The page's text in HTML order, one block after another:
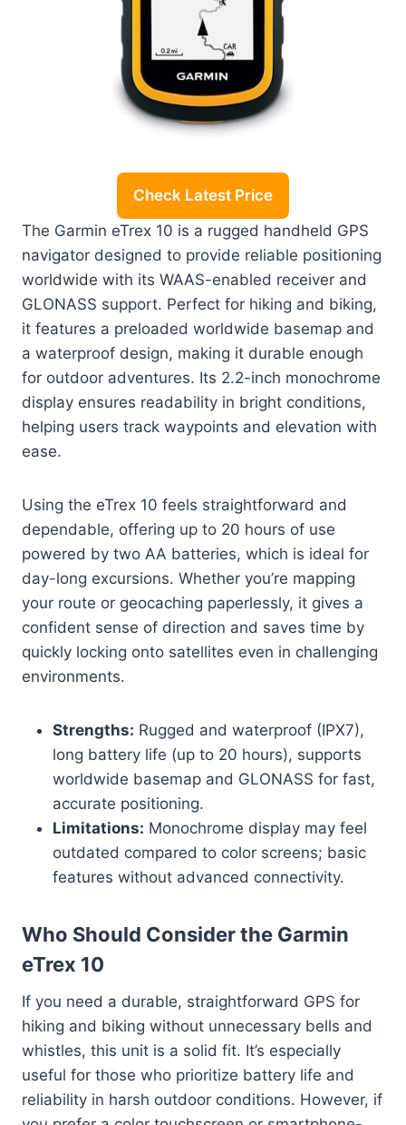
Check Latest Price
The Garmin eTrex 10 is a rugged handheld GPS
navigator designed to provide reliable positioning
worldwide with its WAAS-enabled receiver and
GLONASS support. Perfect for hiking and biking,
it features a preloaded worldwide basemap and
a waterproof design, making it durable enough
for outdoor adventures. Its 2.2-inch monochrome
display ensures readability in bright conditions,
helping users track waypoints and elevation with
ease.
Using the eTrex 10 feels straightforward and
dependable, offering up to 20 hours of use
powered by two AA batteries, which is ideal for
day-long excursions. Whether you’re mapping
your route or geocaching paperlessly, it gives a
confident sense of direction and saves time by
quickly locking onto satellites even in challenging
environments.
Strengths: Rugged and waterproof (IPX7),
long battery life (up to 20 hours), supports
worldwide basemap and GLONASS for fast,
accurate positioning.
Limitations: Monochrome display may feel
outdated compared to color screens; basic
features without advanced connectivity.
Who Should Consider the Garmin
eTrex 10
If you need a durable, straightforward GPS for
hiking and biking without unnecessary bells and
whistles, this unit is a solid fit. It’s especially
useful for those who prioritize battery life and
reliability in harsh outdoor conditions. However, if